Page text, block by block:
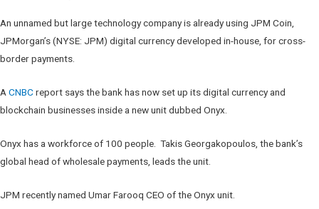
An unnamed but large technology company is already using JPM Coin,
JPMorgan’s (NYSE: JPM) digital currency developed in-house, for cross-
border payments.
A CNBCreport says the bank has now set up its digital currency and
blockchain businesses inside a new unit dubbed Onyx.
Onyx has a workforce of 100 people. Takis Georgakopoulos, the bank’s
global head of wholesale payments, leads the unit.
JPM recently named Umar Farooq CEO of the Onyx unit.